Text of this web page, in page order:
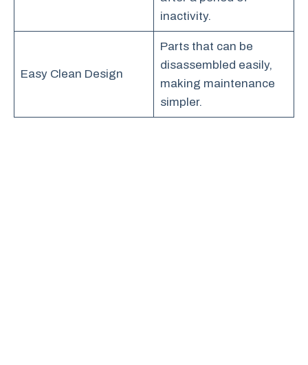
inactivity.
Easy Clean Design
Parts that can be
disassembled easily,
making maintenance
simpler.